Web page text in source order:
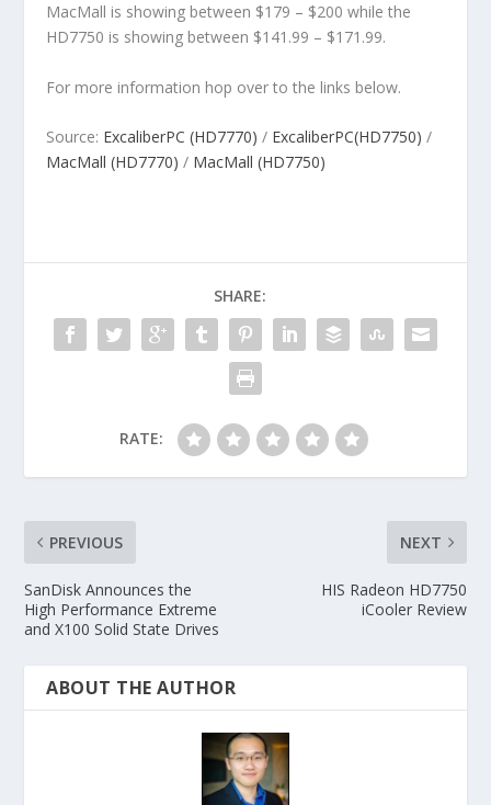
MacMall is showing between $179 – $200 while the
HD7750 is showing between $141.99 – $171.99.
For more information hop over to the links below.
Source: ExcaliberPC (HD7770) / ExcaliberPC(HD7750) /
MacMall (HD7770) / MacMall (HD7750)
SHARE:
RATE:
PREVIOUS
SanDisk Announces the
High Performance Extreme
and X100 Solid State Drives
NEXT
HIS Radeon HD7750
iCooler Review
ABOUT THE AUTHOR